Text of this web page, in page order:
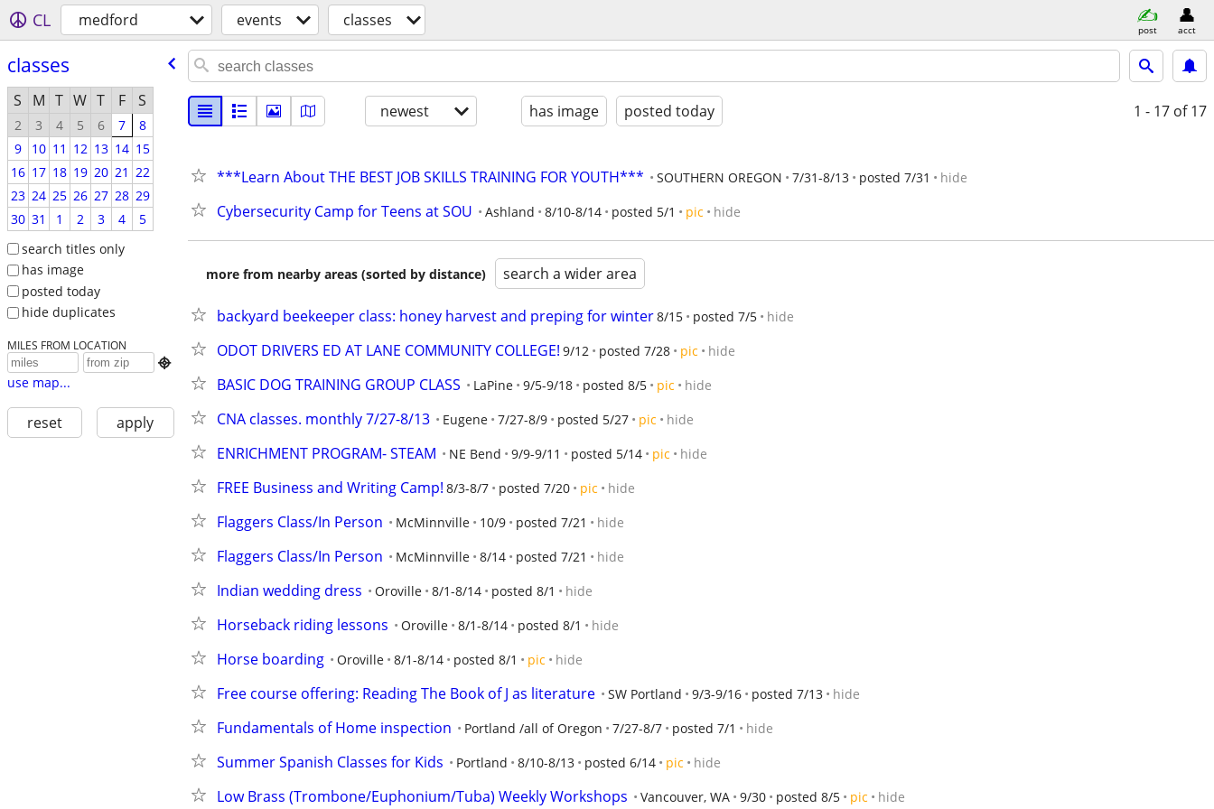
CL medford events classes post acct
classes
S M T W T F S
2 3 4 5 6 7
8
9
10 11 12 13 14 15
16 17 18 19 20 21 22
23 24 25 26 27 28 29
30 31 1 2 3 4
5
search titles only
has image
posted today
hide duplicates
MILES FROM LOCATION

use map...
reset apply
newest has image posted today 1 - 17 of 17
***Learn About THE BEST JOB SKILLS TRAINING FOR YOUTH*** SOUTHERN OREGON 7/31-8/13 posted 7/31 hide
Cybersecurity Camp for Teens at SOU Ashland 8/10-8/14 posted 5/1 pic hide
more from nearby areas (sorted by distance) search a wider area
backyard beekeeper class: honey harvest and preping for winter8/15 posted 7/5 hide
ODOT DRIVERS ED AT LANE COMMUNITY COLLEGE! 9/12 posted 7/28 pic hide
BASIC DOG TRAINING GROUP CLASS LaPine 9/5-9/18 posted 8/5 pic hide
CNA classes. monthly 7/27-8/13 Eugene 7/27-8/9 posted 5/27 pic hide
ENRICHMENT PROGRAM- STEAM NE Bend 9/9-9/11 posted 5/14 pic hide
FREE Business and Writing Camp! 8/3-8/7 posted 7/20 pic hide
Flaggers Class/In Person McMinnville 10/9 posted 7/21 hide
Flaggers Class/In Person McMinnville 8/14 posted 7/21 hide
Indian wedding dress Oroville 8/1-8/14 posted 8/1 hide
Horseback riding lessons Oroville 8/1-8/14 posted 8/1 hide
Horse boarding Oroville 8/1-8/14 posted 8/1 pic hide
Free course offering: Reading The Book of J as literature SW Portland 9/3-9/16 posted 7/13 hide
Fundamentals of Home inspection Portland /all of Oregon 7/27-8/7 posted 7/1 hide
Summer Spanish Classes for Kids Portland 8/10-8/13 posted 6/14 pic hide
Low Brass (Trombone/Euphonium/Tuba) Weekly Workshops Vancouver, WA 9/30 posted 8/5 pic hide